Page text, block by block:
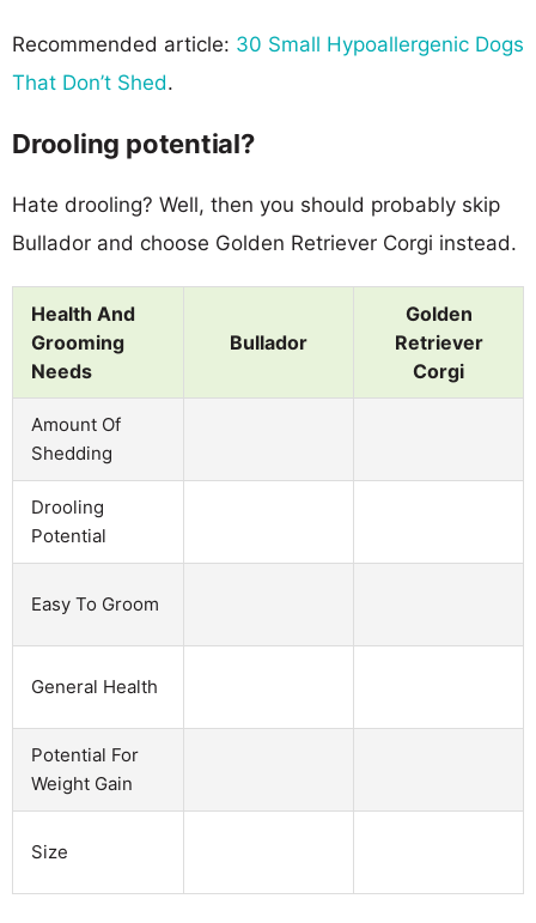
Recommended article: 30 Small Hypoallergenic Dogs
That Don’t Shed.
Drooling potential?
Hate drooling? Well, then you should probably skip
Bullador and choose Golden Retriever Corgi instead.
Health And
Grooming
Needs
Bullador
Golden
Retriever
Corgi
Amount Of
Shedding
Drooling
Potential
Easy To Groom
General Health
Potential For
Weight Gain
Size